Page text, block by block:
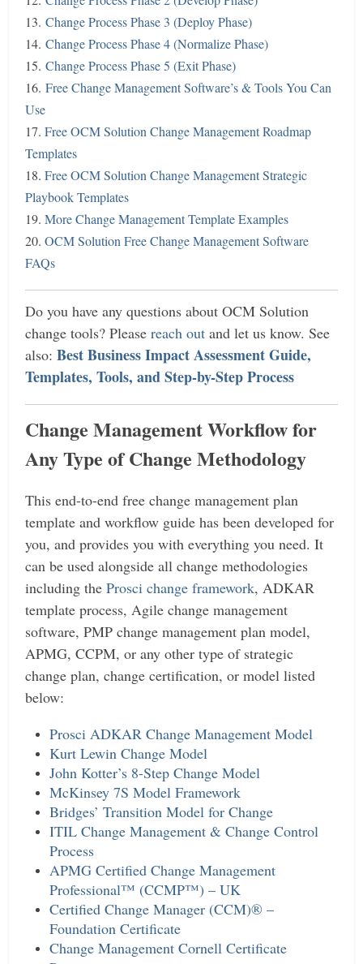
13.Change Process Phase 3 (Deploy Phase)
14.Change Process Phase 4 (Normalize Phase)
15.Change Process Phase 5 (Exit Phase)
16.Free Change Management Software’s & Tools You Can
Use
17.Free OCM Solution Change Management Roadmap
Templates
18.Free OCM Solution Change Management Strategic
Playbook Templates
19.More Change Management Template Examples
20.OCM Solution Free Change Management Software
FAQs
Do you have any questions about OCM Solution
change tools? Pleasereach out and let us know. See
also:Best Business Impact Assessment Guide,
Templates, Tools, and Step-by-Step Process
Change Management Workflow for
Any Type of Change Methodology
This end-to-end free change management plan
template and workflow guide has been developed for
you, and provides you with everything you need. It
can be used alongside all change methodologies
including theProsci change framework, ADKAR
template process, Agile change management
software, PMP change management plan model,
APMG, CCPM, or any other type of strategic
change plan, change certification, or model listed
below:
Prosci ADKAR Change Management Model
Kurt Lewin Change Model
John Kotter’s 8-Step Change Model
McKinsey 7S Model Framework
Bridges’ Transition Model for Change
ITIL Change Management & Change Control
Process
APMG Certified Change Management
Professional™ (CCMP™) – UK
Certified Change Manager (CCM)® –
Foundation Certificate
Change Management Cornell Certificate